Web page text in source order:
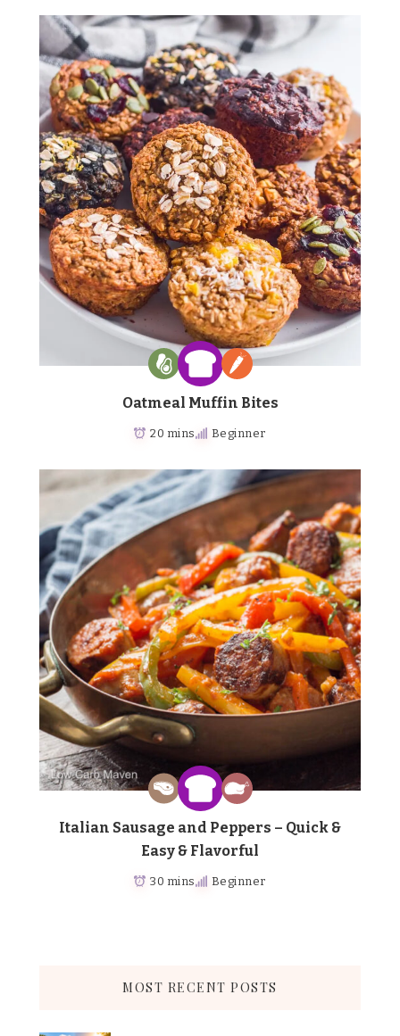
Oatmeal Muffin Bites
20 mins Beginner
Italian Sausage and Peppers – Quick &
Easy & Flavorful
30 mins Beginner
MOST RECENT POSTS